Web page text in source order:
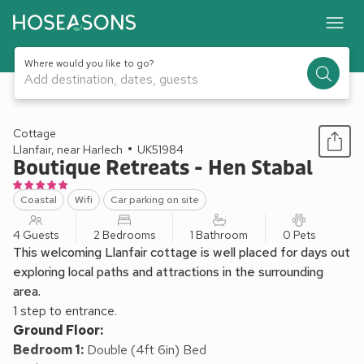
Where would you like to go?
Add destination, dates, guests
1 / 14
Cottage
Llanfair, near Harlech
UK51984
Boutique Retreats - Hen Stabal
Coastal Wifi Car parking on site
4 Guests 2 Bedrooms 1 Bathroom 0 Pets
This welcoming Llanfair cottage is well placed for days out
exploring local paths and attractions in the surrounding
area.
1 step to entrance.
Ground Floor:
Bedroom 1: Double (4ft 6in) Bed